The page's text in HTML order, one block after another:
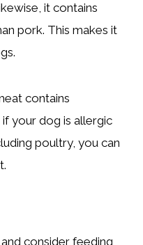
it contains
pork. This makes it
contains
your dog is allergic
poultry, you can
consider feeding